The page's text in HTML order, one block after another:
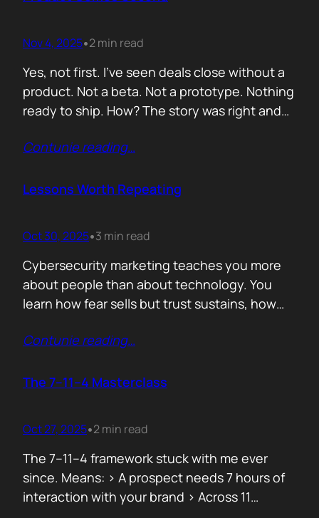
Nov 4, 2025•2 min read
Yes, not first. I’ve seen deals close without a
product. Not a beta. Not a prototype. Nothing
ready to ship. How? The story was right and
your customer, understand their needs, and
what doesn’t exist yet. That’s not
Contunie reading…
Lessons Worth Repeating
Oct 30, 2025•3 min read
Cybersecurity marketing teaches you more
about people than about technology. You
learn how fear sells but trust sustains, how
simplicity often hides behind the most
repeating, not because they’re new, but
Contunie reading…
The 7–11–4 Masterclass
Oct 27, 2025•2 min read
The 7–11–4 framework stuck with me ever
since. Means: > A prospect needs 7 hours of
interaction with your brand > Across 11